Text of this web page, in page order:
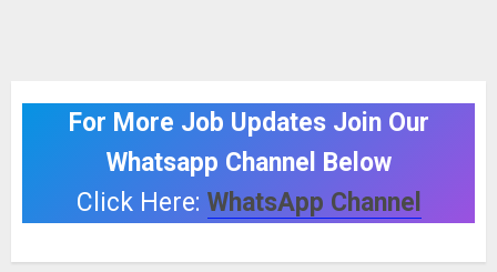
For More Job Updates Join Our
Whatsapp Channel Below
Click Here: WhatsApp Channel